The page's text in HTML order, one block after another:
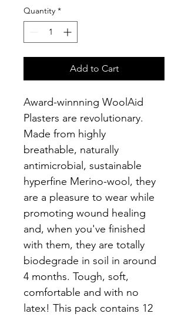
Quantity *
Add to Cart
Award-winnning WoolAid
Plasters are revolutionary.
Made from highly
breathable, naturally
antimicrobial, sustainable
hyperfine Merino-wool, they
are a pleasure to wear while
promoting wound healing
and, when you've finished
with them, they are totally
biodegrade in soil in around
4 months. Tough, soft,
comfortable and with no
latex! This pack contains 12